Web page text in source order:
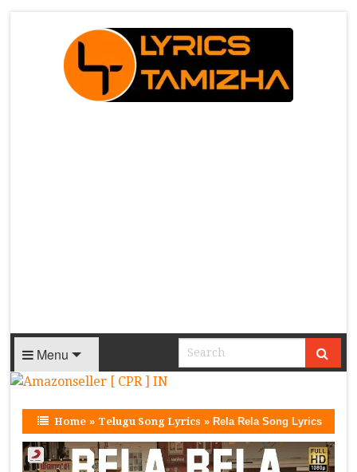
Menu
Home » Telugu Song Lyrics »Rela Rela Song Lyrics